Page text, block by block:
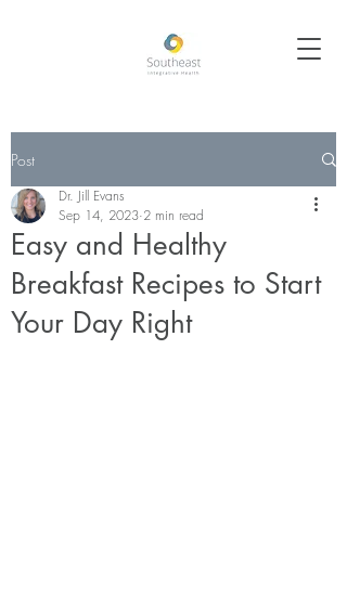
Post
Easy and Healthy
Breakfast Recipes to Start
Your Day Right
Dr. Jill Evans
Sep 14, 2023 2 min read